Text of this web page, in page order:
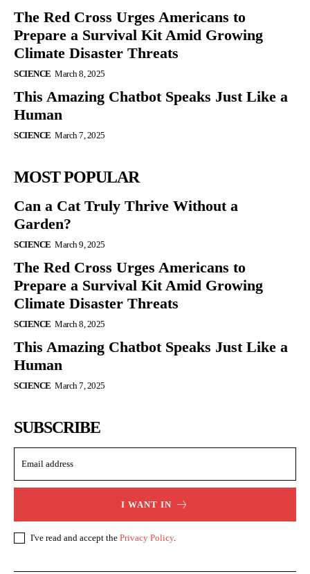
The Red Cross Urges Americans to
Prepare a Survival Kit Amid Growing
Climate Disaster Threats
SCIENCE March 8, 2025
This Amazing Chatbot Speaks Just Like a
Human
SCIENCE March 7, 2025
MOST POPULAR
Can a Cat Truly Thrive Without a
Garden?
SCIENCE March 9, 2025
The Red Cross Urges Americans to
Prepare a Survival Kit Amid Growing
Climate Disaster Threats
SCIENCE March 8, 2025
This Amazing Chatbot Speaks Just Like a
Human
SCIENCE March 7, 2025
SUBSCRIBE
I WANT IN
I've read and accept the Privacy Policy.